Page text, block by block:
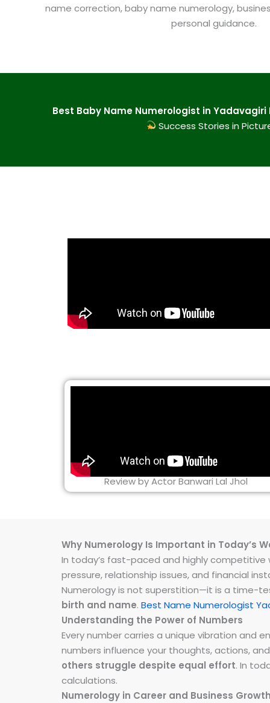
name correction, baby name numerology,
personal guidance.
Best Baby Name Numerologist in Yadavagiri
Success Stories in
Review by Actor Banwari Lal Jhol
Why Numerology Is Important in Today’s
In today’s fast-paced and highly competitive
pressure, relationship issues, and financial
Numerology is not superstition—it is a time-
birth and name. Best Name Numerologist
Understanding the Power of Numbers
Every number carries a unique vibration and
numbers influence your thoughts, actions,
others struggle despite equal effort. In
calculations.
Numerology in Career and Business Growth